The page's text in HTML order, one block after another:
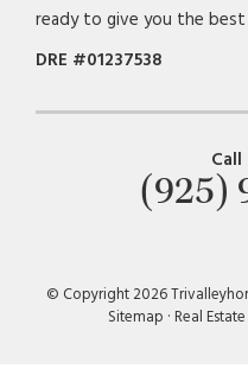
ready to give you the
DRE #01237538
(925)
© Copyright 2026
Sitemap ·Real